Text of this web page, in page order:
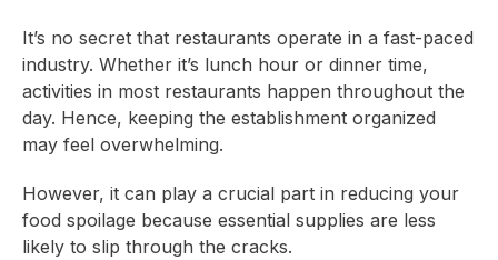
It’s no secret that restaurants operate in a fast-paced
industry. Whether it’s lunch hour or dinner time,
activities in most restaurants happen throughout the
day. Hence, keeping the establishment organized
may feel overwhelming.
However, it can play a crucial part in reducing your
food spoilage because essential supplies are less
likely to slip through the cracks.